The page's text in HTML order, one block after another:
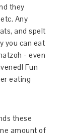
they
Any
and spelt
you can eat
- even
Fun
eating
these
amount of